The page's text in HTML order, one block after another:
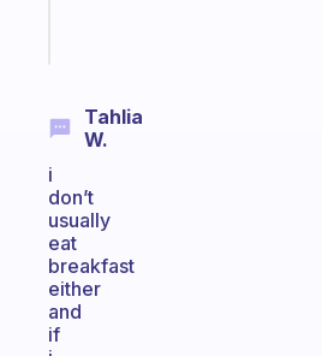
Tahlia
W.
i
don’t
usually
eat
breakfast
either
and
if